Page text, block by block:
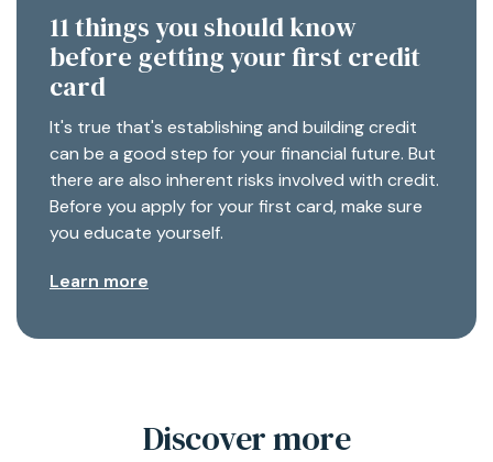
11 things you should know
before getting your first credit
card
It's true that's establishing and building credit
can be a good step for your financial future. But
there are also inherent risks involved with credit.
Before you apply for your first card, make sure
you educate yourself.
Learn more
Discover more